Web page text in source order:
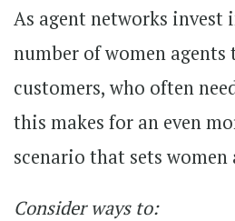
As agent networks invest
number of women agents
customers, who often
this makes for an even
scenario that sets
Consider ways to: